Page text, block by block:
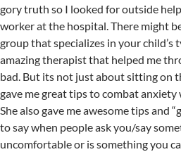
gory truth so I looked for outside
worker at the hospital. There might
group that specializes in your child’s
amazing therapist that helped me
bad. But its not just about sitting on
gave me great tips to combat anxiety
She also gave me awesome tips and
to say when people ask you/say
uncomfortable or is something you